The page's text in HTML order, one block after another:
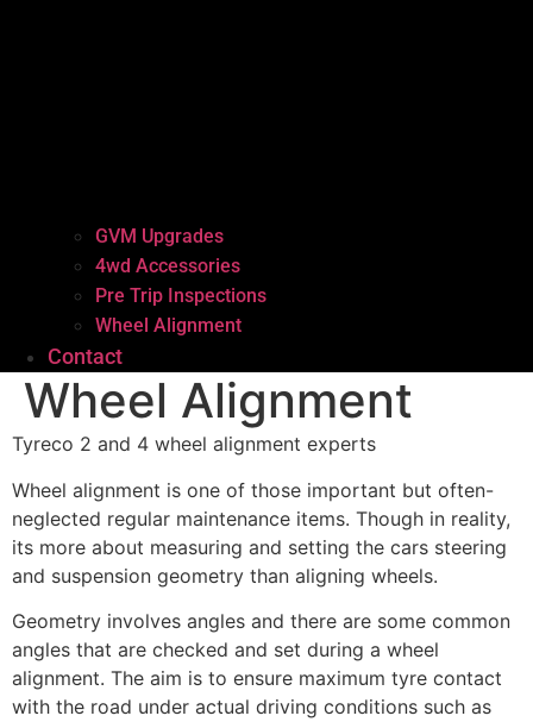
GVM Upgrades
4wd Accessories
Pre Trip Inspections
Wheel Alignment
Contact
Wheel Alignment
Tyreco 2 and 4 wheel alignment experts
Wheel alignment is one of those important but often-
neglected regular maintenance items. Though in reality,
its more about measuring and setting the cars steering
and suspension geometry than aligning wheels.
Geometry involves angles and there are some common
angles that are checked and set during a wheel
alignment. The aim is to ensure maximum tyre contact
with the road under actual driving conditions such as